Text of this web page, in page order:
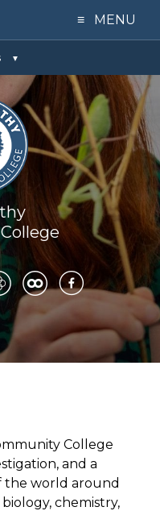
▼
≡ MENU
College
and a
the world around
chemistry,